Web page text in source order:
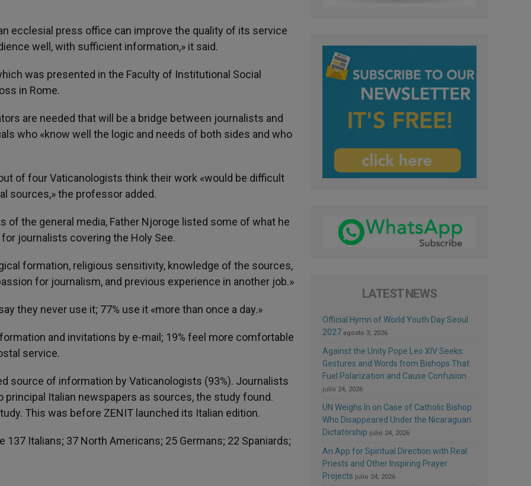
ecclesial press office can improve the quality of its service
well, with sufficient information,» it said.
was presented in the Faculty of Institutional Social
in Rome.
are needed that will be a bridge between journalists and
who «know well the logic and needs of both sides and who
of four Vaticanologists think their work «would be difficult
sources,» the professor added.
the general media, Father Njoroge listed some of what he
journalists covering the Holy See.
formation, religious sensitivity, knowledge of the sources,
for journalism, and previous experience in another job.»
they never use it; 77% use it «more than once a day.»
and invitations by e-mail; 19% feel more comfortable
service.
source of information by Vaticanologists (93%). Journalists
principal Italian newspapers as sources, the study found.
This was before ZENIT launched its Italian edition.
Italians; 37 North Americans; 25 Germans; 22 Spaniards;
LATEST NEWS
Official Hymn of World Youth Day Seoul
2027 agosto 3, 2026
Against the Unity Pope Leo XIV Seeks:
Gestures and Words from Bishops That
Fuel Polarization and Cause Confusion
julio 24, 2026
UN Weighs In on Case of Catholic Bishop
Who Disappeared Under the Nicaraguan
Dictatorship julio 24, 2026
An App for Spiritual Direction with Real
Priests and Other Inspiring Prayer
Projects julio 24, 2026